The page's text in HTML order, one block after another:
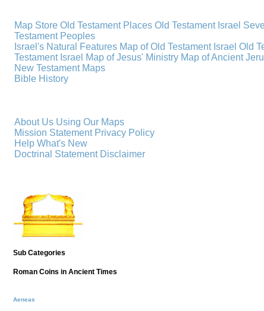
Map Store Old Testament Places Old Testament Israel
Testament Peoples
Israel's Natural Features Map of Old Testament Israel Old
Testament Israel Map of Jesus' Ministry Map of Ancient
New Testament Maps
Bible History
About Us Using Our Maps
Mission Statement Privacy Policy
Help What's New
Doctrinal Statement Disclaimer
Sub Categories
Roman Coins in Ancient Times
Aeneas